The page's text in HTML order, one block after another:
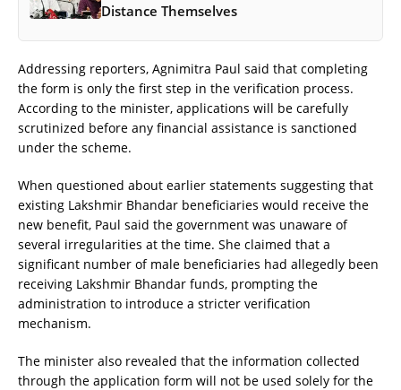
Distance Themselves
Addressing reporters, Agnimitra Paul said that completing
the form is only the first step in the verification process.
According to the minister, applications will be carefully
scrutinized before any financial assistance is sanctioned
under the scheme.
When questioned about earlier statements suggesting that
existing Lakshmir Bhandar beneficiaries would receive the
new benefit, Paul said the government was unaware of
several irregularities at the time. She claimed that a
significant number of male beneficiaries had allegedly been
receiving Lakshmir Bhandar funds, prompting the
administration to introduce a stricter verification
mechanism.
The minister also revealed that the information collected
through the application form will not be used solely for the